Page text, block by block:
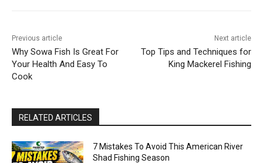
Previous article
Why Sowa Fish Is Great For
Your Health And Easy To
Cook
Next article
Top Tips and Techniques for
King Mackerel Fishing
RELATED ARTICLES
7 Mistakes To Avoid This American River
Shad Fishing Season